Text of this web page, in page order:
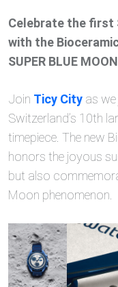
Celebrate the first
with the
SUPER BLUE
Join Ticy City as we
Switzerland’s 10th
timepiece. The new
honors the joyous
but also
Moon phenomenon.